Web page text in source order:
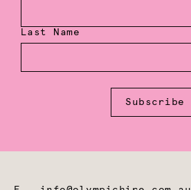
Last Name
Subscribe